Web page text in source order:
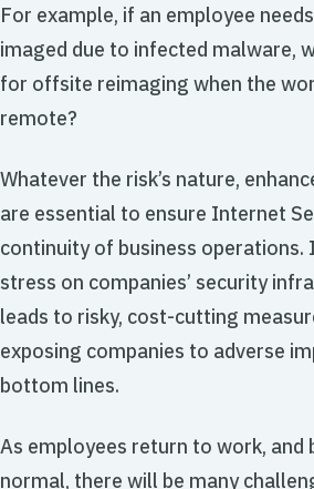
For example, if an employee
imaged due to infected malware,
for offsite reimaging when the
remote?
Whatever the risk’s nature,
are essential to ensure Internet
continuity of business operations.
stress on companies’ security
leads to risky, cost-cutting
exposing companies to adverse
bottom lines.
As employees return to work, and
normal, there will be many